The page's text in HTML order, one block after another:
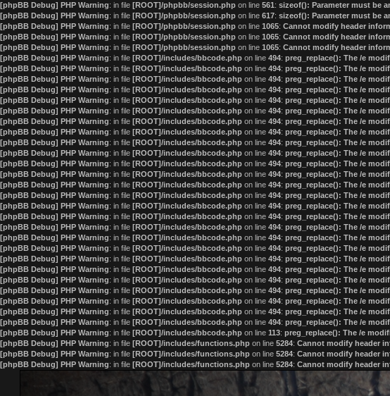
[phpBB Debug] PHP Warning: in file [ROOT]/phpbb/session.php on line 561: sizeof(): Parameter must be
[phpBB Debug] PHP Warning: in file [ROOT]/phpbb/session.php on line 617: sizeof(): Parameter must be
[phpBB Debug] PHP Warning: in file [ROOT]/phpbb/session.php on line 1065: Cannot modify header
[phpBB Debug] PHP Warning: in file [ROOT]/phpbb/session.php on line 1065: Cannot modify header
[phpBB Debug] PHP Warning: in file [ROOT]/phpbb/session.php on line 1065: Cannot modify header
[phpBB Debug] PHP Warning: in file [ROOT]/includes/bbcode.php on line 494: preg_replace(): The /e
[phpBB Debug] PHP Warning: in file [ROOT]/includes/bbcode.php on line 494: preg_replace(): The /e
[phpBB Debug] PHP Warning: in file [ROOT]/includes/bbcode.php on line 494: preg_replace(): The /e
[phpBB Debug] PHP Warning: in file [ROOT]/includes/bbcode.php on line 494: preg_replace(): The /e
[phpBB Debug] PHP Warning: in file [ROOT]/includes/bbcode.php on line 494: preg_replace(): The /e
[phpBB Debug] PHP Warning: in file [ROOT]/includes/bbcode.php on line 494: preg_replace(): The /e
[phpBB Debug] PHP Warning: in file [ROOT]/includes/bbcode.php on line 494: preg_replace(): The /e
[phpBB Debug] PHP Warning: in file [ROOT]/includes/bbcode.php on line 494: preg_replace(): The /e
[phpBB Debug] PHP Warning: in file [ROOT]/includes/bbcode.php on line 494: preg_replace(): The /e
[phpBB Debug] PHP Warning: in file [ROOT]/includes/bbcode.php on line 494: preg_replace(): The /e
[phpBB Debug] PHP Warning: in file [ROOT]/includes/bbcode.php on line 494: preg_replace(): The /e
[phpBB Debug] PHP Warning: in file [ROOT]/includes/bbcode.php on line 494: preg_replace(): The /e
[phpBB Debug] PHP Warning: in file [ROOT]/includes/bbcode.php on line 494: preg_replace(): The /e
[phpBB Debug] PHP Warning: in file [ROOT]/includes/bbcode.php on line 494: preg_replace(): The /e
[phpBB Debug] PHP Warning: in file [ROOT]/includes/bbcode.php on line 494: preg_replace(): The /e
[phpBB Debug] PHP Warning: in file [ROOT]/includes/bbcode.php on line 494: preg_replace(): The /e
[phpBB Debug] PHP Warning: in file [ROOT]/includes/bbcode.php on line 494: preg_replace(): The /e
[phpBB Debug] PHP Warning: in file [ROOT]/includes/bbcode.php on line 494: preg_replace(): The /e
[phpBB Debug] PHP Warning: in file [ROOT]/includes/bbcode.php on line 494: preg_replace(): The /e
[phpBB Debug] PHP Warning: in file [ROOT]/includes/bbcode.php on line 494: preg_replace(): The /e
[phpBB Debug] PHP Warning: in file [ROOT]/includes/bbcode.php on line 494: preg_replace(): The /e
[phpBB Debug] PHP Warning: in file [ROOT]/includes/bbcode.php on line 494: preg_replace(): The /e
[phpBB Debug] PHP Warning: in file [ROOT]/includes/bbcode.php on line 494: preg_replace(): The /e
[phpBB Debug] PHP Warning: in file [ROOT]/includes/bbcode.php on line 494: preg_replace(): The /e
[phpBB Debug] PHP Warning: in file [ROOT]/includes/bbcode.php on line 494: preg_replace(): The /e
[phpBB Debug] PHP Warning: in file [ROOT]/includes/bbcode.php on line 494: preg_replace(): The /e
[phpBB Debug] PHP Warning: in file [ROOT]/includes/bbcode.php on line 113: preg_replace(): The /e
[phpBB Debug] PHP Warning: in file [ROOT]/includes/functions.php on line 5284: Cannot modify header
[phpBB Debug] PHP Warning: in file [ROOT]/includes/functions.php on line 5284: Cannot modify header
[phpBB Debug] PHP Warning: in file [ROOT]/includes/functions.php on line 5284: Cannot modify header